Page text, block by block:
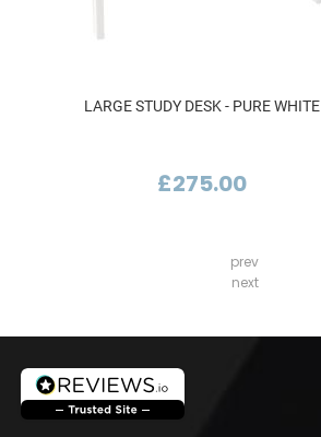
LARGE STUDY DESK - PURE WHITE
£275.00
prev
next